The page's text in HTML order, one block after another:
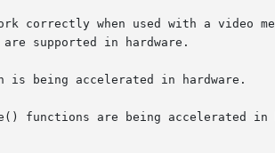
correctly when used with a video
supported in hardware.
is being accelerated in hardware.